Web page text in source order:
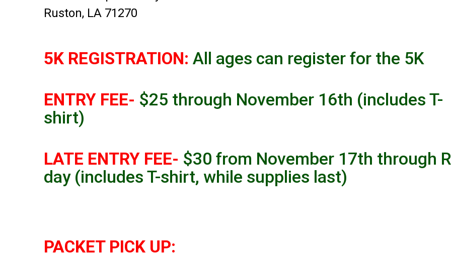
Ruston, LA 71270
5K REGISTRATION: All ages can register for the 5K
ENTRY FEE- $25 through November 16th (includes T-
shirt)
LATE ENTRY FEE- $30 from November 17th through
day (includes T-shirt, while supplies last)
PACKET PICK UP: